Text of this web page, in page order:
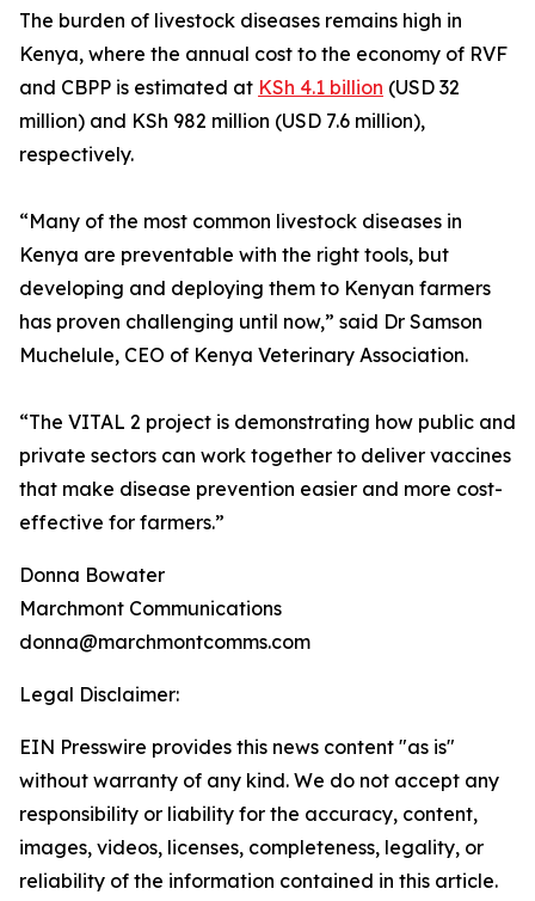
The burden of livestock diseases remains high in
Kenya, where the annual cost to the economy of RVF
and CBPP is estimated at KSh 4.1 billion (USD 32
million) and KSh 982 million (USD 7.6 million),
respectively.
“Many of the most common livestock diseases in
Kenya are preventable with the right tools, but
developing and deploying them to Kenyan farmers
has proven challenging until now,” said Dr Samson
Muchelule, CEO of Kenya Veterinary Association.
“The VITAL 2 project is demonstrating how public and
private sectors can work together to deliver vaccines
that make disease prevention easier and more cost-
effective for farmers.”
Donna Bowater
Marchmont Communications
donna@marchmontcomms.com
Legal Disclaimer:
EIN Presswire provides this news content "as is"
without warranty of any kind. We do not accept any
responsibility or liability for the accuracy, content,
images, videos, licenses, completeness, legality, or
reliability of the information contained in this article.